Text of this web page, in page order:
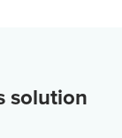
solution